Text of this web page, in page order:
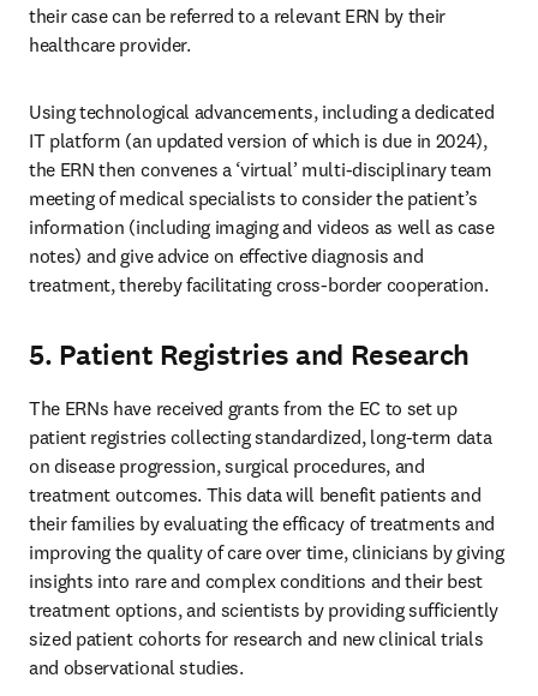
their case can be referred to a relevant ERN by their
healthcare provider.
Using technological advancements, including a dedicated
IT platform (an updated version of which is due in 2024),
the ERN then convenes a ‘virtual’ multi-disciplinary team
meeting of medical specialists to consider the patient’s
information (including imaging and videos as well as case
notes) and give advice on effective diagnosis and
treatment, thereby facilitating cross-border cooperation.
5. Patient Registries and Research
The ERNs have received grants from the EC to set up
patient registries collecting standardized, long-term data
on disease progression, surgical procedures, and
treatment outcomes. This data will benefit patients and
their families by evaluating the efficacy of treatments and
improving the quality of care over time, clinicians by giving
insights into rare and complex conditions and their best
treatment options, and scientists by providing sufficiently
sized patient cohorts for research and new clinical trials
and observational studies.